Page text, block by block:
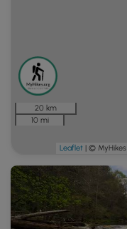
20 km
10 mi
Leaflet | © MyHikes